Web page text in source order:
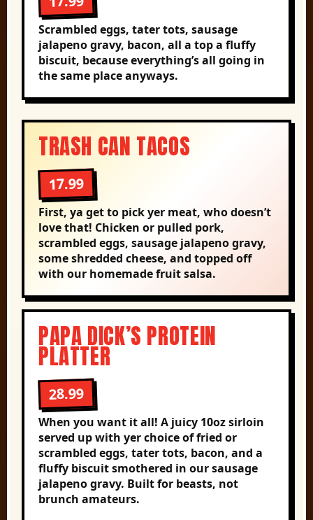
Scrambled eggs, tater tots, sausage
jalapeno gravy, bacon, all a top a fluffy
biscuit, because everything’s all going in
the same place anyways.
TRASH CAN TACOS
17.99
First, ya get to pick yer meat, who doesn’t
love that! Chicken or pulled pork,
scrambled eggs, sausage jalapeno gravy,
some shredded cheese, and topped off
with our homemade fruit salsa.
PAPA DICK’S PROTEIN
PLATTER
28.99
When you want it all! A juicy 10oz sirloin
served up with yer choice of fried or
scrambled eggs, tater tots, bacon, and a
fluffy biscuit smothered in our sausage
jalapeno gravy. Built for beasts, not
brunch amateurs.